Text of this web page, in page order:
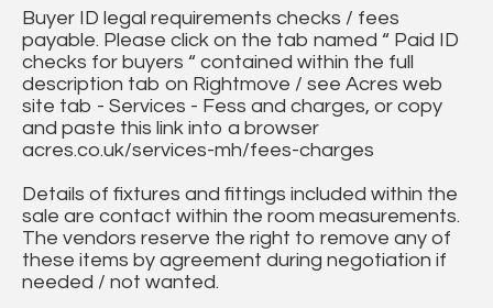
Buyer ID legal requirements checks / fees
payable. Please click on the tab named “ Paid ID
checks for buyers “ contained within the full
description tab on Rightmove / see Acres web
site tab - Services - Fess and charges, or copy
and paste this link into a browser
acres.co.uk/services-mh/fees-charges
Details of fixtures and fittings included within the
sale are contact within the room measurements.
The vendors reserve the right to remove any of
these items by agreement during negotiation if
needed / not wanted.